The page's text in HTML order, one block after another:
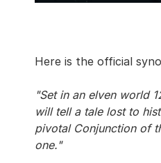
Here is the official
"Set in an elven world
will tell a tale lost to
pivotal Conjunction of
one."